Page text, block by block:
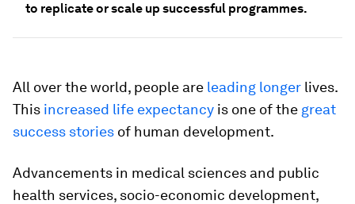
to replicate or scale up successful programmes.
All over the world, people are leading longer lives.
This increased life expectancy is one of the great
success stories of human development.
Advancements in medical sciences and public
health services, socio-economic development,